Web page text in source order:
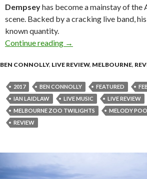
Dempseyhas become a mainstay of the
scene. Backed by a cracking live band,
known quantity.
Continue reading Live Review : Paul
→
BEN CONNOLLY, LIVE REVIEW, MELBOURNE,
2017 BEN CONNOLLY FEATURED
IAN LAIDLAW
LIVE MUSIC LIVE REVIEW
MELBOURNE ZOO TWILIGHTS
MELODY
REVIEW